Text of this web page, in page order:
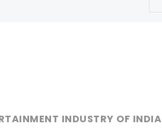
INDUSTRY OF INDIA